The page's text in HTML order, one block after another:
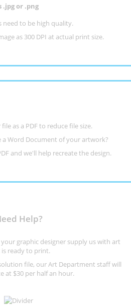
.jpg or .png
need to be high quality.
as 300 DPI at actual print size.
file as a PDF to reduce file size.
a Word Document of your artwork?
and we'll help recreate the design.
Help?
graphic designer supply us with art
ready to print.
file, our Art Department staff will
at $30 per half an hour.